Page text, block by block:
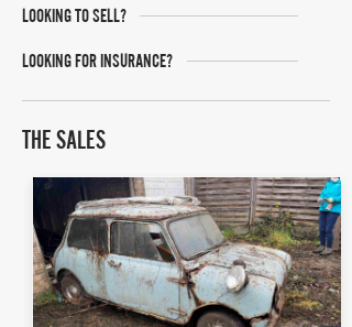
LOOKING TO SELL?
LOOKING FOR INSURANCE?
THE SALES